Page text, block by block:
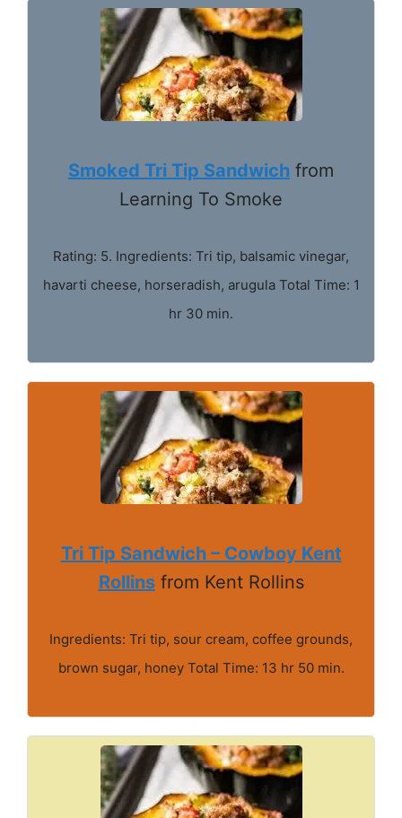
Smoked Tri Tip Sandwich from
Learning To Smoke
Rating: 5. Ingredients: Tri tip, balsamic vinegar,
havarti cheese, horseradish, arugula Total Time: 1
hr 30 min.
Tri Tip Sandwich – Cowboy Kent
Rollinsfrom Kent Rollins
Ingredients: Tri tip, sour cream, coffee grounds,
brown sugar, honey Total Time: 13 hr 50 min.